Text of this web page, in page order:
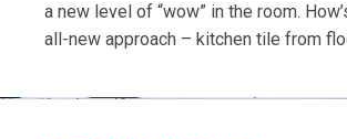
a new level of “wow” in the room.
all-new approach – kitchen tile from